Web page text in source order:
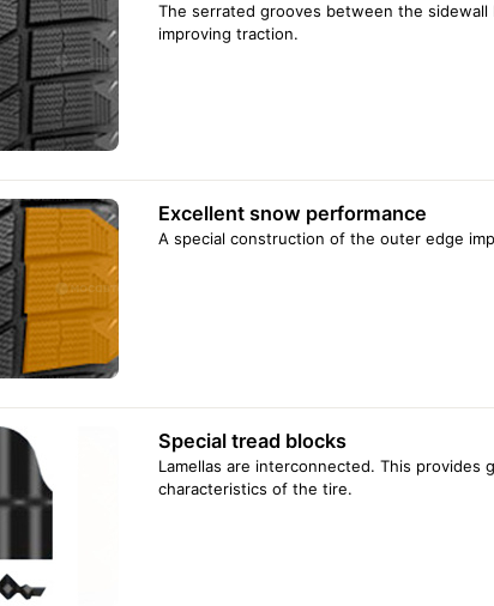
The serrated grooves between the
improving traction.
Excellent snow performance
A special construction of the outer edge
Special tread blocks
Lamellas are interconnected. This
characteristics of the tire.